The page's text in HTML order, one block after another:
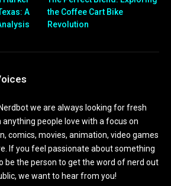
A
the Coffee Cart Bike
Revolution
we are always looking for fresh
anything people love with a focus on
comics, movies, animation, video games
If you feel passionate about something
be the person to get the word of nerd out
we want to hear from you!